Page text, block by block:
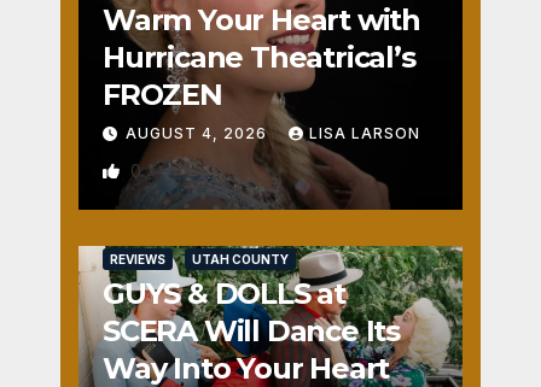
Warm Your Heart with
Hurricane Theatrical’s
FROZEN
AUGUST 4, 2026 LISA LARSON
0
REVIEWS UTAH COUNTY
GUYS & DOLLS at
SCERA Will Dance Its
Way Into Your Heart